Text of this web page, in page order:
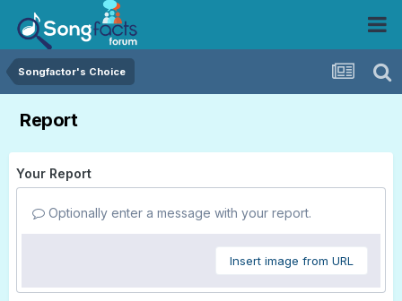
Songfactor's Choice
Report
Your Report
Optionally enter a message with your report.
Insert image from URL